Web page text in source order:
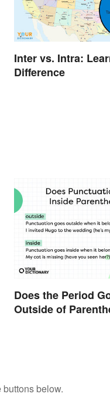
Inter vs. Intra:
Difference
Does the Period
Outside of
below.